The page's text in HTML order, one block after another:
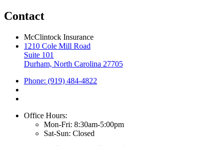
Contact
McClintock Insurance
1210 Cole Mill Road
Suite 101
Durham, North Carolina 27705
Phone: (919) 484-4822
Office Hours:
Mon-Fri: 8:30am-5:00pm
Sat-Sun: Closed